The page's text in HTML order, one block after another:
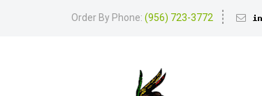
Order By Phone: (956) 723-3772